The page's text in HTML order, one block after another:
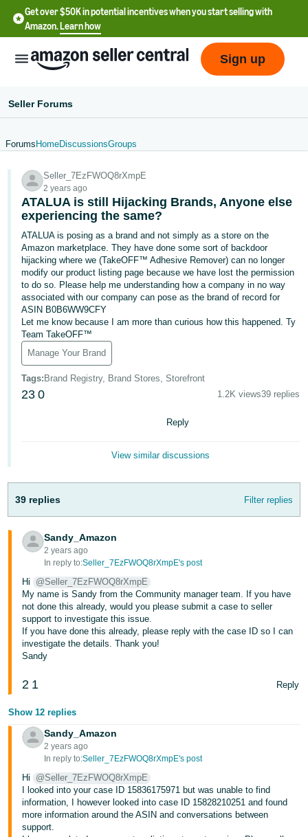
Get over $50K in potential incentives when you start selling with
Amazon.Learn how
- US
中
文
-
CN
한
국
어
-
KR
Français
हिंदी
- IN
ไทย
- TH
தமிழ்
- IN
Tiếng
Việt -
VN
Deutsch
Português
- BR
中
文
-
TW
Log
in
Sign
up
Sign up
Seller Forums
Forums HomeDiscussionsGroups
Seller_7EzFWOQ8rXmpE
2 years ago
ATALUA is still Hijacking Brands, Anyone else
experiencing the same?
ATALUA is posing as a brand and not simply as a store on the
Amazon marketplace. They have done some sort of backdoor
hijacking where we (TakeOFF™ Adhesive Remover) can no longer
modify our product listing page because we have lost the permission
to do so. Please help me understanding how a company in no way
associated with our company can pose as the brand of record for
ASIN B0B6WW9CFY
Let me know because I am more than curious how this happened. Ty
Team TakeOFF™
Manage Your Brand
Tags: Brand Registry, Brand Stores, Storefront
23 0 1.2K views39 replies
Reply
View similar discussions
39 replies Filter replies
Sandy_Amazon
2 years ago
In reply to:Seller_7EzFWOQ8rXmpE's post
Hi
@Seller_7EzFWOQ8rXmpE
My name is Sandy from the Community manager team. If you have
not done this already, would you please submit a case to seller
support to investigate this issue.
If you have done this already, please reply with the case ID so I can
investigate the details. Thank you!
Sandy
2 1 Reply
Show 12 replies
Sandy_Amazon
2 years ago
In reply to:Seller_7EzFWOQ8rXmpE's post
Hi
@Seller_7EzFWOQ8rXmpE
I looked into your case ID 15836175971 but was unable to find
information, I however looked into case ID 15828210251 and found
more information around the ASIN and conversations between
support.